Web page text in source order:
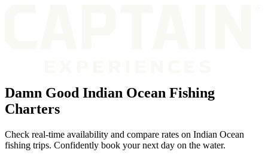
Damn Good Indian Ocean Fishing
Charters
Check real-time availability and compare rates on Indian Ocean
fishing trips. Confidently book your next day on the water.